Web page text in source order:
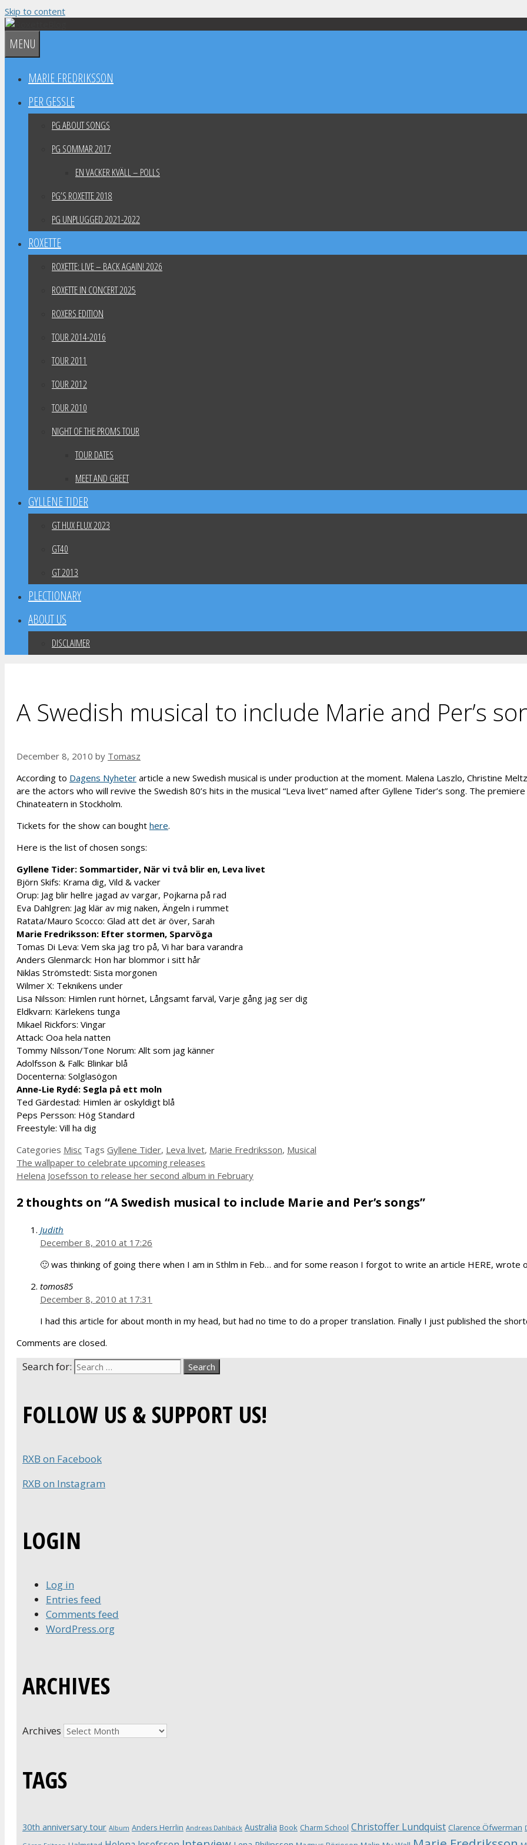
Skip to content
MENU
MARIE FREDRIKSSON
PER GESSLE
PG ABOUT SONGS
PG SOMMAR 2017
EN VACKER KVÄLL – POLLS
PG’S ROXETTE 2018
PG UNPLUGGED 2021-2022
ROXETTE
ROXETTE: LIVE – BACK AGAIN! 2026
ROXETTE IN CONCERT 2025
ROXERS EDITION
TOUR 2014-2016
TOUR 2011
TOUR 2012
TOUR 2010
NIGHT OF THE PROMS TOUR
TOUR DATES
MEET AND GREET
GYLLENE TIDER
GT HUX FLUX 2023
GT40
GT 2013
PLECTIONARY
ABOUT US
DISCLAIMER
A Swedish musical to include Marie and Per’s
December 8, 2010 by Tomasz
According to Dagens Nyheter article a new Swedish musical is under production at the moment. Malena Laszlo, Christine
are the actors who will revive the Swedish 80’s hits in the musical “Leva livet” named after Gyllene Tider’s song. The
Chinateatern in Stockholm.
Tickets for the show can bought here.
Here is the list of chosen songs:
Gyllene Tider: Sommartider, När vi två blir en, Leva livet
Björn Skifs: Krama dig, Vild & vacker
Orup: Jag blir hellre jagad av vargar, Pojkarna på rad
Eva Dahlgren: Jag klär av mig naken, Ängeln i rummet
Ratata/Mauro Scocco: Glad att det är över, Sarah
Marie Fredriksson: Efter stormen, Sparvöga
Tomas Di Leva: Vem ska jag tro på, Vi har bara varandra
Anders Glenmarck: Hon har blommor i sitt hår
Niklas Strömstedt: Sista morgonen
Wilmer X: Teknikens under
Lisa Nilsson: Himlen runt hörnet, Långsamt farväl, Varje gång jag ser dig
Eldkvarn: Kärlekens tunga
Mikael Rickfors: Vingar
Attack: Ooa hela natten
Tommy Nilsson/Tone Norum: Allt som jag känner
Adolfsson & Falk: Blinkar blå
Docenterna: Solglasögon
Anne-Lie Rydé: Segla på ett moln
Ted Gärdestad: Himlen är oskyldigt blå
Peps Persson: Hög Standard
Freestyle: Vill ha dig
Categories Misc Tags Gyllene Tider, Leva livet, Marie Fredriksson, Musical
The wallpaper to celebrate upcoming releases
Helena Josefsson to release her second album in February
2 thoughts on “A Swedish musical to include Marie and Per’s songs”
Judith
December 8, 2010 at 17:26
🙂 was thinking of going there when I am in Sthlm in Feb… and for some reason I forgot to write an article HERE, wrote
tomos85
December 8, 2010 at 17:31
I had this article for about month in my head, but had no time to do a proper translation. Finally I just published the
Comments are closed.
Search for:
FOLLOW US & SUPPORT US!
RXB on Facebook
RXB on Instagram
LOGIN
Log in
Entries feed
Comments feed
WordPress.org
ARCHIVES
Archives
TAGS
30th anniversary tour Album Anders Herrlin Andreas Dahlbäck Australia Book Charm School Christoffer Lundquist Clarence Öfwerman